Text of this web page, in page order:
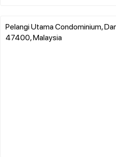
Pelangi Utama Condominium,
47400, Malaysia